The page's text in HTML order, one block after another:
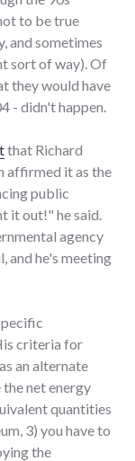
to be true
and sometimes
sort of way). Of
they would have
- didn't happen.
that Richard
affirmed it as the
public
it out!" he said.
agency
and he's meeting
criteria for
an alternate
net energy
quantities
3) you have to
the